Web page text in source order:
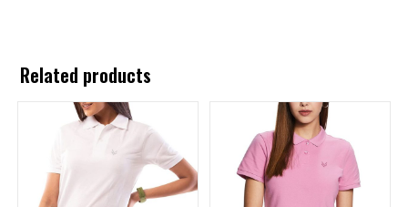
Related products